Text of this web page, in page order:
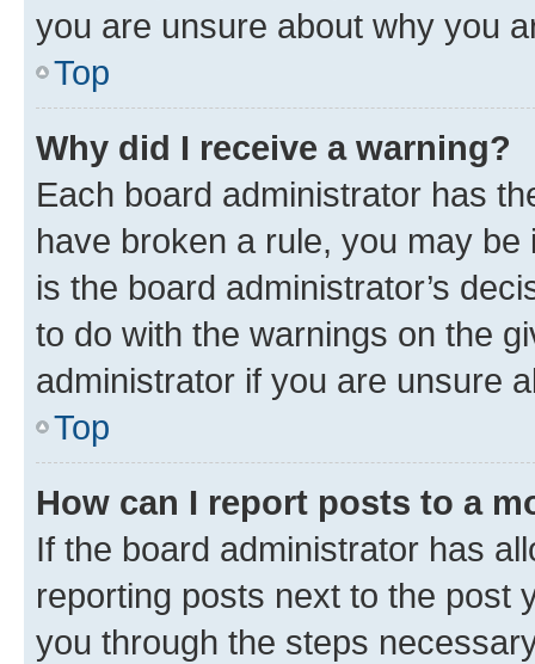
you are unsure about why you
Top
Why did I receive a warning?
Each board administrator has
have broken a rule, you may
is the board administrator’s
to do with the warnings on the
administrator if you are unsure
Top
How can I report posts to a
If the board administrator has
reporting posts next to the post
you through the steps